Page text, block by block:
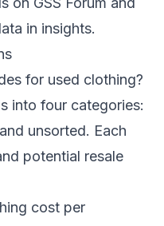
in insights.
for used clothing?
into four categories:
unsorted. Each
potential resale
cost per